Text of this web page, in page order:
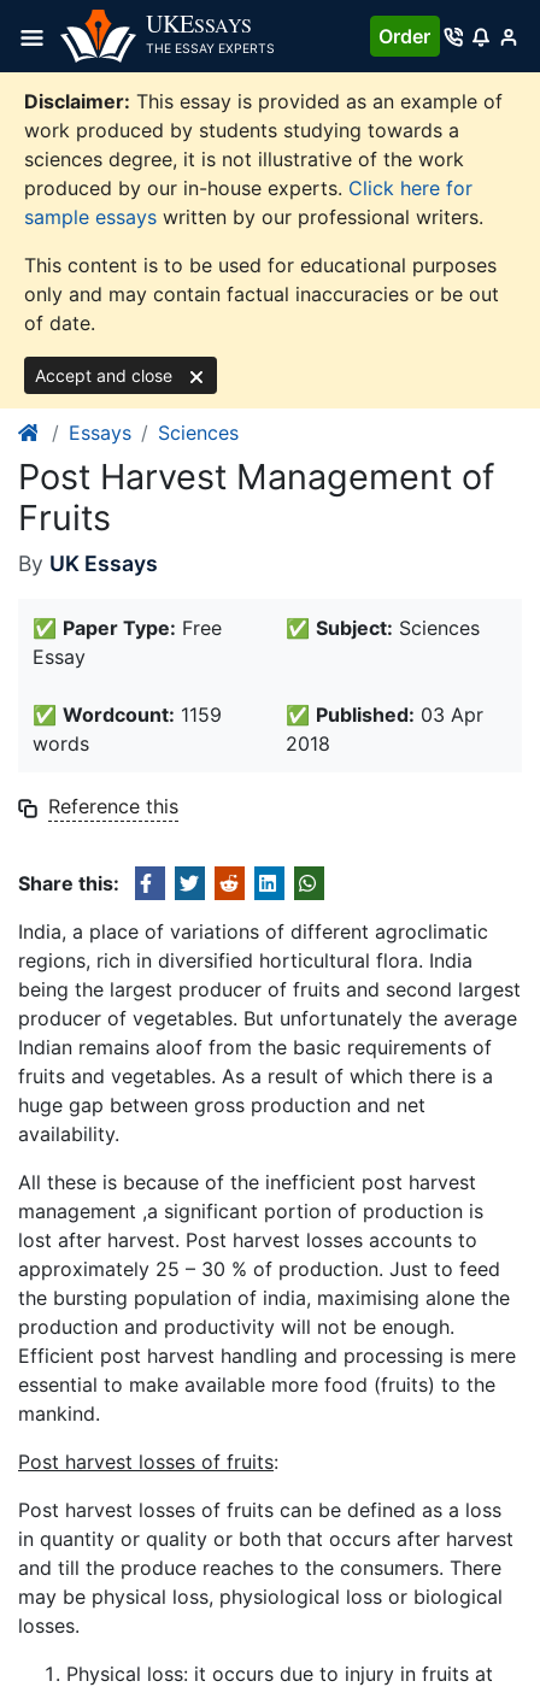
content
UKESSAYS
THE ESSAY EXPERTS
Order
Disclaimer: This essay is provided as an example of
work produced by students studying towards a
sciences degree, it is not illustrative of the work
produced by our in-house experts. Click here for
sample essays written by our professional writers.
This content is to be used for educational purposes
only and may contain factual inaccuracies or be out
of date.
Accept and close
Essays Sciences
Post Harvest Management of
Fruits
By UK Essays
✅ Paper Type: Free
Essay
✅ Subject: Sciences
✅ Wordcount: 1159
words
✅ Published: 03 Apr
2018
Reference this
Share this:
India, a place of variations of different agroclimatic
regions, rich in diversified horticultural flora. India
being the largest producer of fruits and second largest
producer of vegetables. But unfortunately the average
Indian remains aloof from the basic requirements of
fruits and vegetables. As a result of which there is a
huge gap between gross production and net
availability.
All these is because of the inefficient post harvest
management ,a significant portion of production is
lost after harvest. Post harvest losses accounts to
approximately 25 – 30 % of production. Just to feed
the bursting population of india, maximising alone the
production and productivity will not be enough.
Efficient post harvest handling and processing is mere
essential to make available more food (fruits) to the
mankind.
Post harvest losses of fruits:
Post harvest losses of fruits can be defined as a loss
in quantity or quality or both that occurs after harvest
and till the produce reaches to the consumers. There
may be physical loss, physiological loss or biological
losses.
Physical loss: it occurs due to injury in fruits at